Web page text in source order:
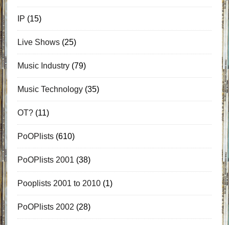
IP (15)
Live Shows(25)
Music Industry(79)
Music Technology(35)
OT?(11)
PoOPlists(610)
PoOPlists 2001 (38)
Pooplists 2001 to 2010(1)
PoOPlists 2002 (28)